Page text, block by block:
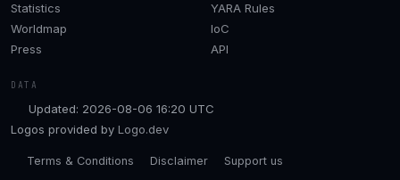
Statistics
Worldmap
Press
YARA Rules
IoC
API
DATA
Updated: 2026-08-06 16:20 UTC
Logos provided by Logo.dev
Terms & Conditions Disclaimer Support us